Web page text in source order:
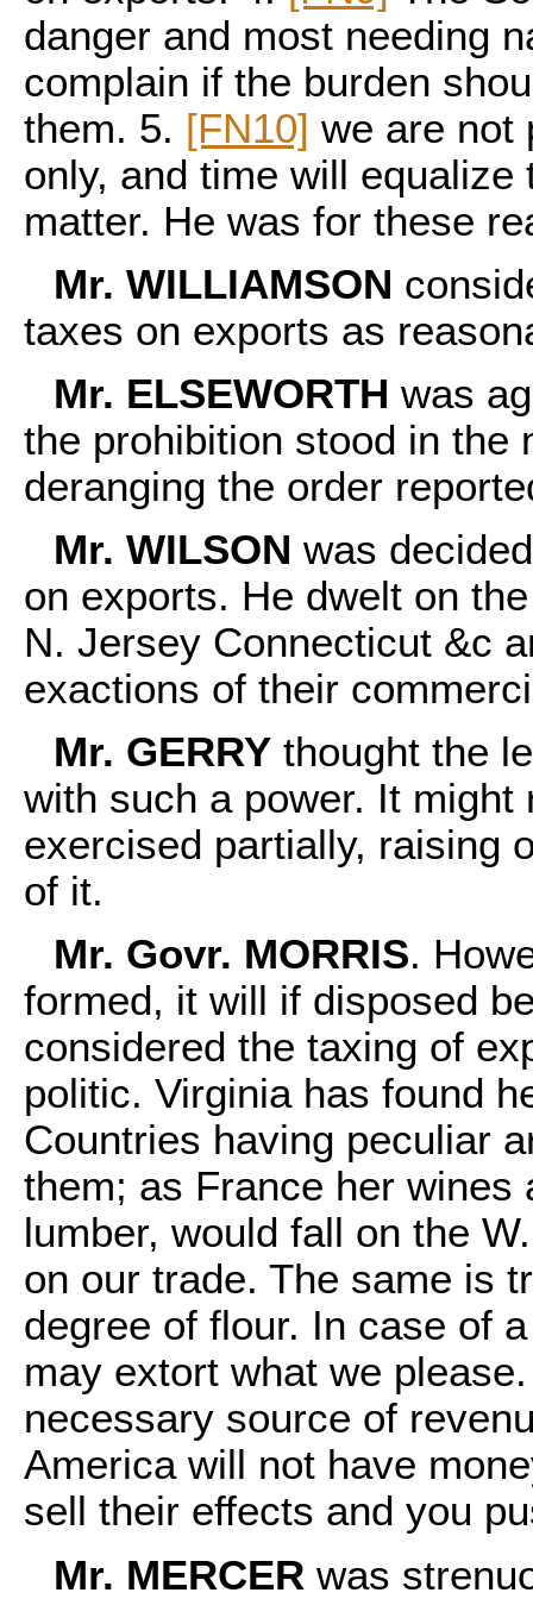
danger and most needing
complain if the burden
them. 5. [FN10] we are not
only, and time will
matter. He was for these
Mr. WILLIAMSON
taxes on exports as
Mr. ELSEWORTH was
the prohibition stood in the
deranging the order
Mr. WILSON was
on exports. He dwelt on
N. Jersey Connecticut &c
exactions of their
Mr. GERRY thought the
with such a power. It
exercised partially, raising
of it.
Mr. Govr. MORRIS.
formed, it will if disposed
considered the taxing of
politic. Virginia has found
Countries having peculiar
them; as France her wines
lumber, would fall on the
on our trade. The same is
degree of flour. In case of
may extort what we
necessary source of
America will not have
sell their effects and you
Mr. MERCER was